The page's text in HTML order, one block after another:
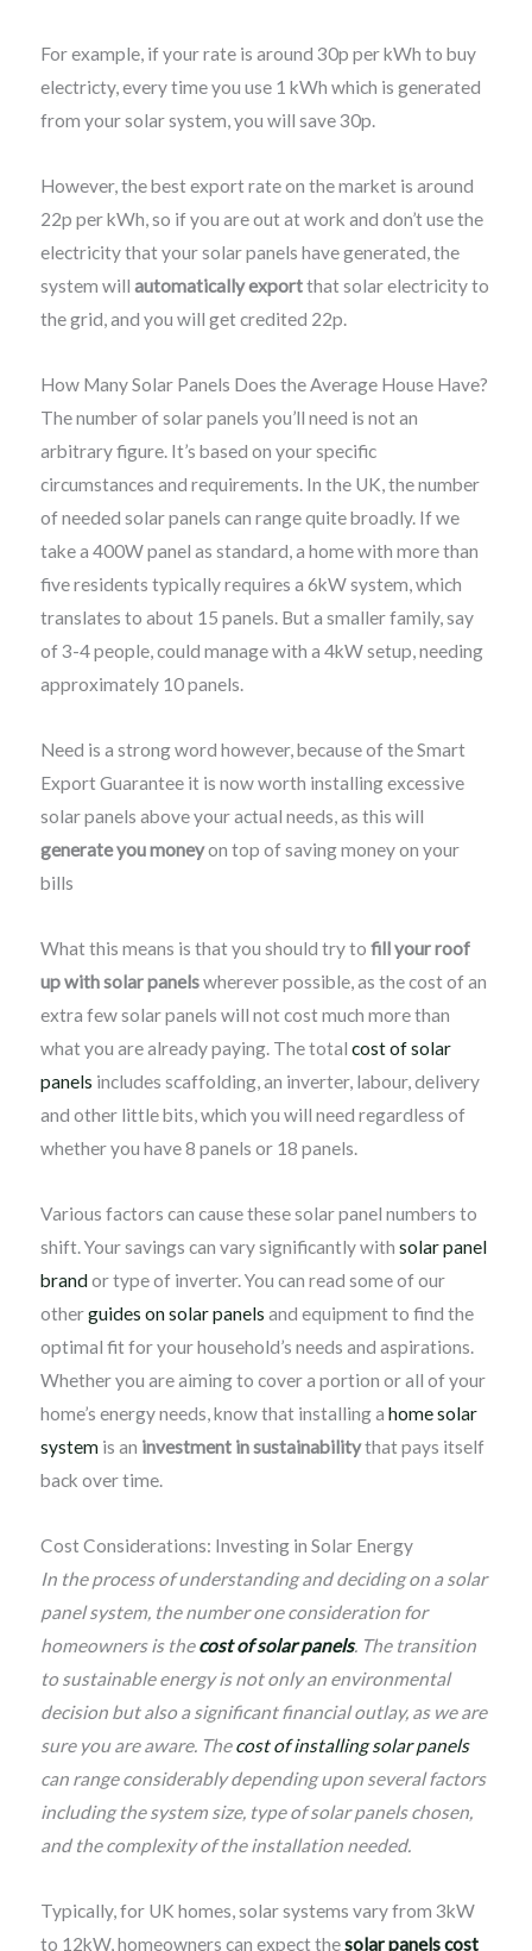
For example, if your rate is around 30p per kWh to buy
electricty, every time you use 1 kWh which is generated
from your solar system, you will save 30p.
However, the best export rate on the market is around
22p per kWh, so if you are out at work and don’t use the
electricity that your solar panels have generated, the
system will automatically exportthat solar electricity to
the grid, and you will get credited 22p.
How Many Solar Panels Does the Average House Have?
The number of solar panels you’ll need is not an
arbitrary figure. It’s based on your specific
circumstances and requirements. In the UK, the number
of needed solar panels can range quite broadly. If we
take a 400W panel as standard, a home with more than
five residents typically requires a 6kW system, which
translates to about 15 panels. But a smaller family, say
of 3-4 people, could manage with a 4kW setup, needing
approximately 10 panels.
Need is a strong word however, because of the Smart
Export Guarantee it is now worth installing excessive
solar panels above your actual needs, as this will
generate you moneyon top of saving money on your
bills
What this means is that you should try to fill your roof
up with solar panelswherever possible, as the cost of an
extra few solar panels will not cost much more than
what you are already paying. The total cost of solar
panels includes scaffolding, an inverter, labour, delivery
and other little bits, which you will need regardless of
whether you have 8 panels or 18 panels.
Various factors can cause these solar panel numbers to
shift. Your savings can vary significantly with solar panel
brandor type of inverter. You can read some of our
otherguides on solar panels and equipment to find the
optimal fit for your household’s needs and aspirations.
Whether you are aiming to cover a portion or all of your
home’s energy needs, know that installing a home solar
systemis an investment in sustainabilitythat pays itself
back over time.
Cost Considerations: Investing in Solar Energy
In the process of understanding and deciding on a solar
panel system, the number one consideration for
homeowners is thecost of solar panels. The transition
to sustainable energy is not only an environmental
decision but also a significant financial outlay, as we are
sure you are aware. Thecost of installing solar panels
can range considerably depending upon several factors
including the system size, type of solar panels chosen,
and the complexity of the installation needed.
Typically, for UK homes, solar systems vary from 3kW
to 12kW, homeowners can expect thesolar panels cost